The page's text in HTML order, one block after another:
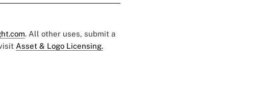
. All other uses, submit a
Asset & Logo Licensing.